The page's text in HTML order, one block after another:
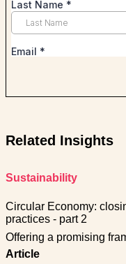
Related Insights
Sustainability
Circular Economy:
practices - part 2
Offering a promising
Article